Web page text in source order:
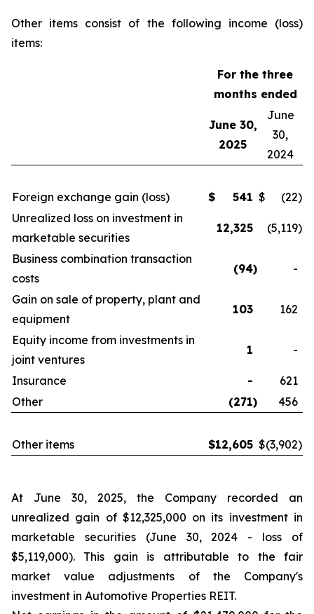
Other items consist of the following income (loss)
items:
For the three
months ended
June 30,
2025
June
30,
2024
Foreign exchange gain (loss) $ 541 $ (22)
Unrealized loss on investment in
marketable securities
12,325 (5,119)
Business combination transaction
costs
(94) -
Gain on sale of property, plant and
equipment
103 162
Equity income from investments in
joint ventures
1 -
Insurance -
621
Other
(271) 456
Other items $12,605 $(3,902)
At June 30, 2025, the Company recorded an
unrealized gain of $12,325,000 on its investment in
marketable securities (June 30, 2024 - loss of
$5,119,000). This gain is attributable to the fair
market value adjustments of the Company's
investment in Automotive Properties REIT.